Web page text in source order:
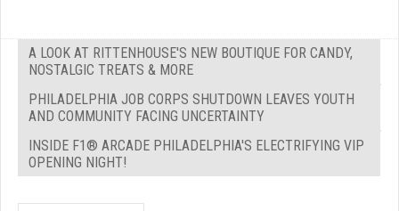
A LOOK AT RITTENHOUSE'S NEW BOUTIQUE FOR CANDY,
NOSTALGIC TREATS & MORE
PHILADELPHIA JOB CORPS SHUTDOWN LEAVES YOUTH
AND COMMUNITY FACING UNCERTAINTY
INSIDE F1® ARCADE PHILADELPHIA'S ELECTRIFYING VIP
OPENING NIGHT!